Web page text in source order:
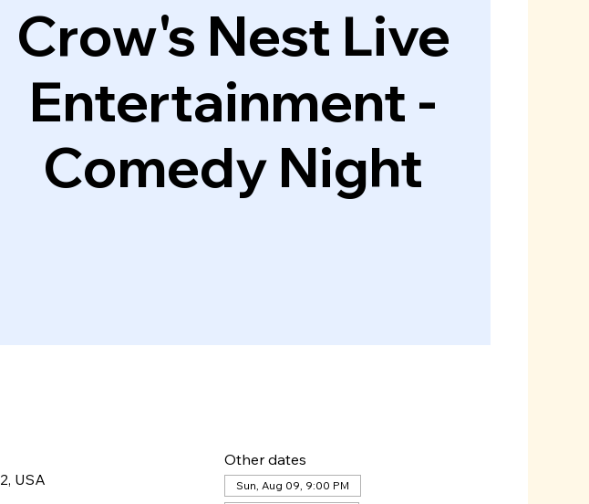
Crow's Nest Live
Entertainment -
Comedy Night
USA
Other dates
Sun, Aug 09, 9:00 PM